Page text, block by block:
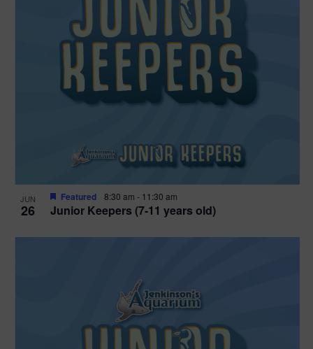
JUN
26 Junior Keepers (7-11 years old)
Featured 8:30 am - 11:30 am